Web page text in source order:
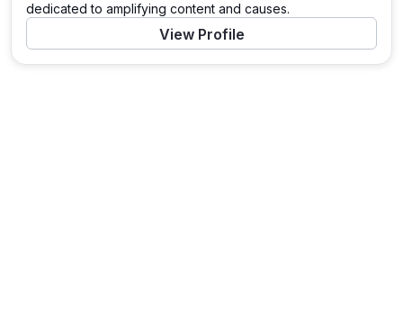
dedicated to amplifying content and causes.
View Profile